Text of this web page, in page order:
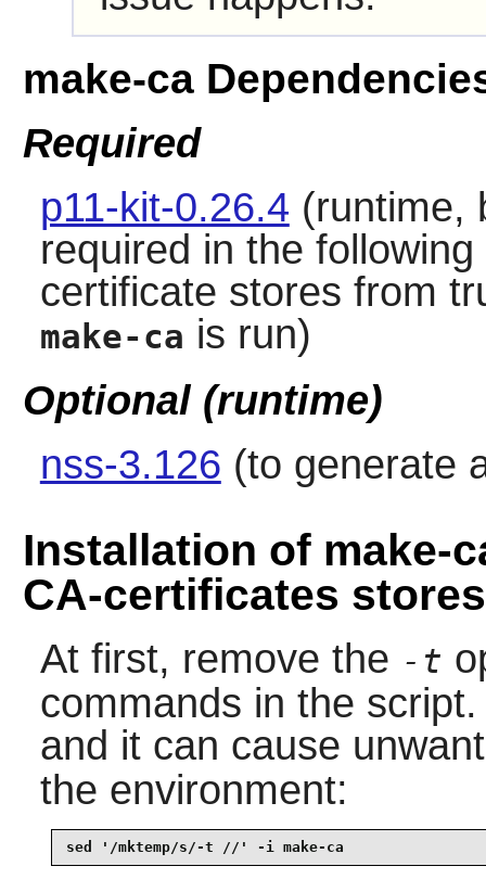
make-ca
Required
p11-kit-0.26.4 (runtime,
required in the
certificate stores from
make-ca is run)
Optional (runtime)
nss-3.126 (to generate
Installation of make-
CA-certificates stores
At first, remove the -t
commands in the
and it can cause
the environment:
sed '/mktemp/s/-t //' -i make-ca